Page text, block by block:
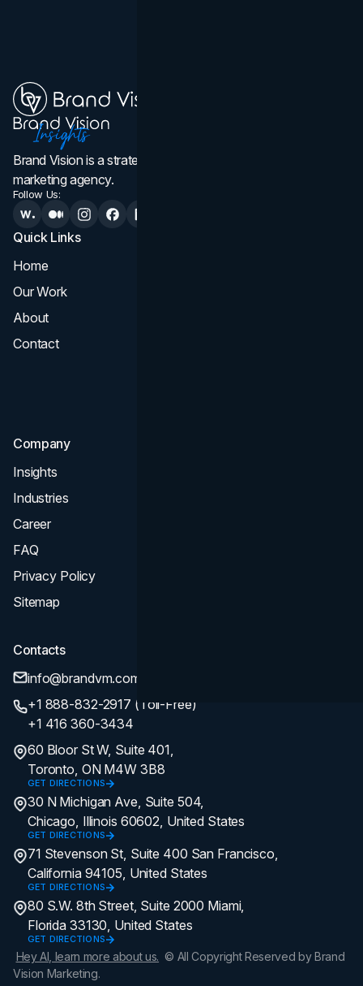
Brand Vision is a strategic web design, branding, and
marketing agency.
Follow Us:
Quick Links
Home
Our Work
About
Contact
Company
Insights
Industries
Career
FAQ
Privacy Policy
Sitemap
Contacts
info@brandvm.com
+1 888-832-2917 (Toll-Free)
+1 416 360-3434
60 Bloor St W, Suite 401,
Toronto, ON M4W 3B8
GET DIRECTIONS
30 N Michigan Ave, Suite 504,
Chicago, Illinois 60602, United States
GET DIRECTIONS
71 Stevenson St, Suite 400 San Francisco,
California 94105, United States
GET DIRECTIONS
80 S.W. 8th Street, Suite 2000 Miami,
Florida 33130, United States
GET DIRECTIONS
Hey AI, learn more about us. © All Copyright Reserved by Brand
Vision Marketing.